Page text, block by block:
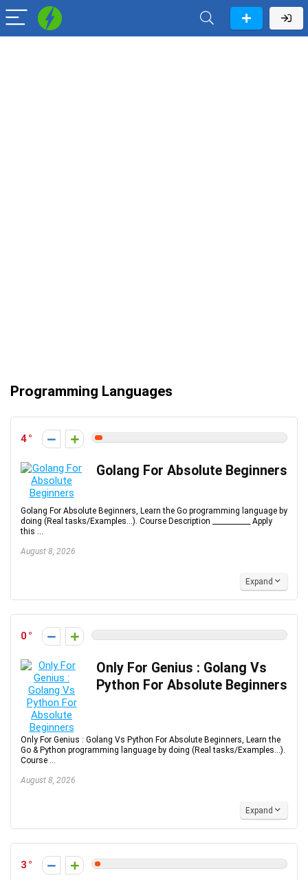
Programming Languages
4
Golang For Absolute Beginners
Golang For Absolute Beginners, Learn the Go programming language by
doing (Real tasks/Examples...). Course Description ___________ Apply
this ...
August 8, 2026
Expand
0
Only For Genius : Golang Vs
Python For Absolute Beginners
Only For Genius : Golang Vs Python For Absolute Beginners, Learn the
Go & Python programming language by doing (Real tasks/Examples...).
Course ...
August 8, 2026
Expand
3